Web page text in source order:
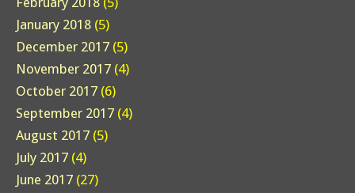
January 2018 (5)
December 2017 (5)
November 2017 (4)
October 2017 (6)
September 2017 (4)
August 2017 (5)
July 2017 (4)
June 2017 (27)